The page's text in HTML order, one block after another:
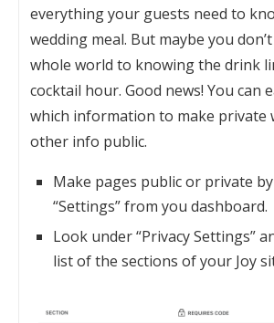
everything your guests need to
wedding meal. But maybe you
whole world to knowing the drink
cocktail hour. Good news! You can
which information to make private
other info public.
Make pages public or private
“Settings” from you dashboard.
Look under “Privacy Settings”
list of the sections of your Joy